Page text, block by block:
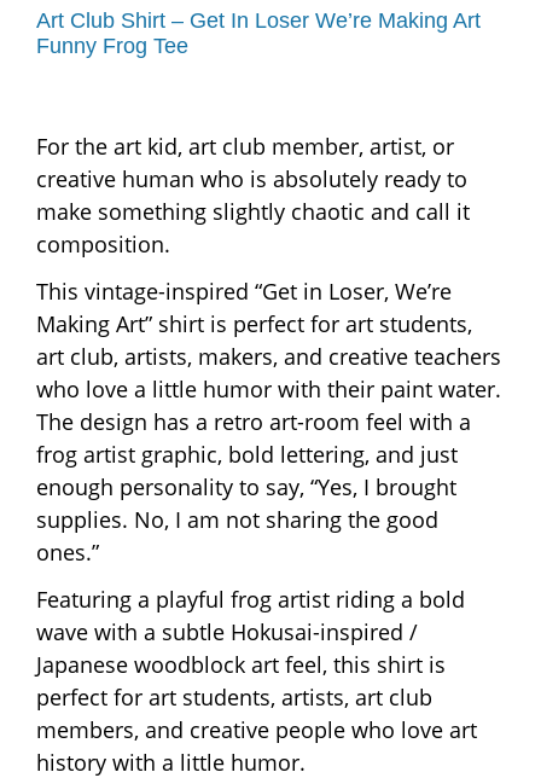
Art Club Shirt – Get In Loser We’re Making Art
Funny Frog Tee
For the art kid, art club member, artist, or
creative human who is absolutely ready to
make something slightly chaotic and call it
composition.
This vintage-inspired “Get in Loser, We’re
Making Art” shirt is perfect for art students,
art club, artists, makers, and creative teachers
who love a little humor with their paint water.
The design has a retro art-room feel with a
frog artist graphic, bold lettering, and just
enough personality to say, “Yes, I brought
supplies. No, I am not sharing the good
ones.”
Featuring a playful frog artist riding a bold
wave with a subtle Hokusai-inspired /
Japanese woodblock art feel, this shirt is
perfect for art students, artists, art club
members, and creative people who love art
history with a little humor.